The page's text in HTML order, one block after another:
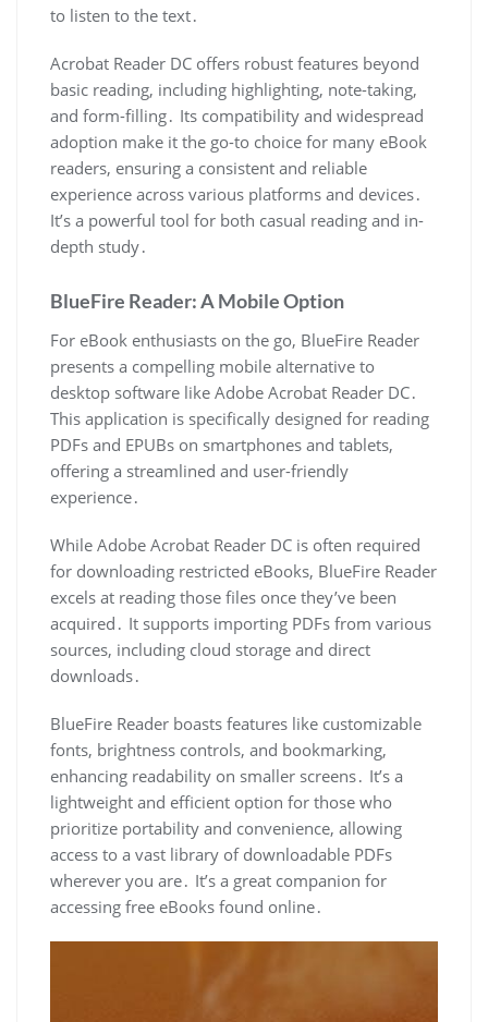
to listen to the text․
Acrobat Reader DC offers robust features beyond
basic reading, including highlighting, note-taking,
and form-filling․ Its compatibility and widespread
adoption make it the go-to choice for many eBook
readers, ensuring a consistent and reliable
experience across various platforms and devices․
It’s a powerful tool for both casual reading and in-
depth study․
BlueFire Reader: A Mobile Option
For eBook enthusiasts on the go, BlueFire Reader
presents a compelling mobile alternative to
desktop software like Adobe Acrobat Reader DC․
This application is specifically designed for reading
PDFs and EPUBs on smartphones and tablets,
offering a streamlined and user-friendly
experience․
While Adobe Acrobat Reader DC is often required
for downloading restricted eBooks, BlueFire Reader
excels at reading those files once they’ve been
acquired․ It supports importing PDFs from various
sources, including cloud storage and direct
downloads․
BlueFire Reader boasts features like customizable
fonts, brightness controls, and bookmarking,
enhancing readability on smaller screens․ It’s a
lightweight and efficient option for those who
prioritize portability and convenience, allowing
access to a vast library of downloadable PDFs
wherever you are․ It’s a great companion for
accessing free eBooks found online․